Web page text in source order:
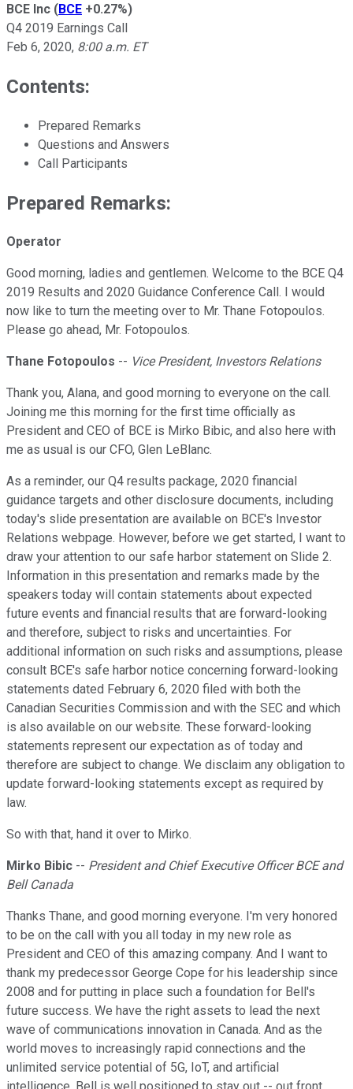
BCE Inc (BCE +0.27%)
Q4 2019 Earnings Call
Feb 6, 2020, 8:00 a.m. ET
Contents:
Prepared Remarks
Questions and Answers
Call Participants
Prepared Remarks:
Operator
Good morning, ladies and gentlemen. Welcome to the BCE Q4
2019 Results and 2020 Guidance Conference Call. I would
now like to turn the meeting over to Mr. Thane Fotopoulos.
Please go ahead, Mr. Fotopoulos.
Thane Fotopoulos -- Vice President, Investors Relations
Thank you, Alana, and good morning to everyone on the call.
Joining me this morning for the first time officially as
President and CEO of BCE is Mirko Bibic, and also here with
me as usual is our CFO, Glen LeBlanc.
As a reminder, our Q4 results package, 2020 financial
guidance targets and other disclosure documents, including
today's slide presentation are available on BCE's Investor
Relations webpage. However, before we get started, I want to
draw your attention to our safe harbor statement on Slide 2.
Information in this presentation and remarks made by the
speakers today will contain statements about expected
future events and financial results that are forward-looking
and therefore, subject to risks and uncertainties. For
additional information on such risks and assumptions, please
consult BCE's safe harbor notice concerning forward-looking
statements dated February 6, 2020 filed with both the
Canadian Securities Commission and with the SEC and which
is also available on our website. These forward-looking
statements represent our expectation as of today and
therefore are subject to change. We disclaim any obligation to
update forward-looking statements except as required by
law.
So with that, hand it over to Mirko.
Mirko Bibic -- President and Chief Executive Officer BCE and
Bell Canada
Thanks Thane, and good morning everyone. I'm very honored
to be on the call with you all today in my new role as
President and CEO of this amazing company. And I want to
thank my predecessor George Cope for his leadership since
2008 and for putting in place such a foundation for Bell's
future success. We have the right assets to lead the next
wave of communications innovation in Canada. And as the
world moves to increasingly rapid connections and the
unlimited service potential of 5G, IoT, and artificial